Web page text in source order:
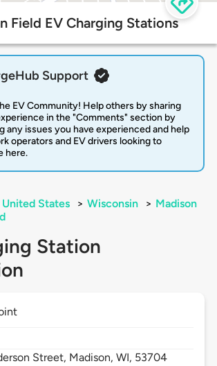
Field EV Charging Stations
Support
EV Community! Help others by sharing
in the "Comments" section by
any issues you have experienced and help
operators and EV drivers looking to
here.
United States > Wisconsin > Madison
Station
Street, Madison,WI, 53704